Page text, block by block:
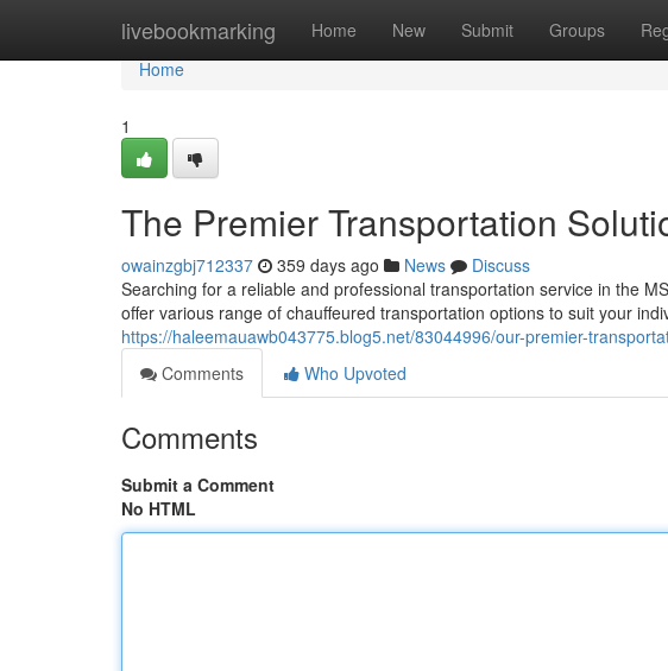
livebookmarking Home New Submit Groups
Home
Home
1
The Premier Transportation
owainzgbj712337 359 days ago News
Discuss
Searching for a reliable and professional transportation service in the
offer various range of chauffeured transportation options to suit your
https://haleemauawb043775.blog5.net/83044996/our-premier-
Comments
Who Upvoted
Comments
Submit a Comment
No HTML